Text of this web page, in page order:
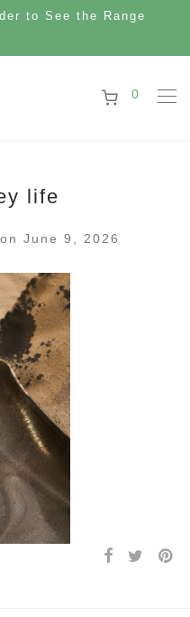
to See the Range
0
life
on June 9, 2026